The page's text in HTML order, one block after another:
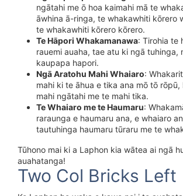
ngātahi me ō hoa kaimahi mā te
āwhina ā-ringa, te whakawhiti kōrero
te whakawhiti kōrero kōrero.
Te Hāpori Whakamanawa: Tirohia te
rauemi auaha, tae atu ki ngā tuhinga,
kaupapa hapori.
Ngā Aratohu Mahi Whaiaro:
mahi ki te āhua e tika ana mō tō
mahi ngātahi me te mahi tika.
Te Whaiaro me te Haumaru:
raraunga e haumaru ana, e whaiaro
tautuhinga haumaru tūraru me te
Tūhono mai ki a Laphon kia wātea ai ngā
auahatanga!
Two Col Bricks Left